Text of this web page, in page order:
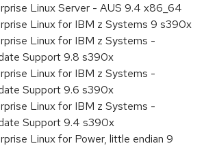
Linux Server - AUS 9.4 x86_64
Linux for IBM z Systems 9 s390x
Linux for IBM z Systems -
Support 9.8 s390x
Linux for IBM z Systems -
Support 9.6 s390x
Linux for IBM z Systems -
Support 9.4 s390x
Linux for Power, little endian 9